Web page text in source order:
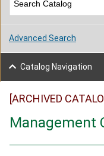
[ARCHIVED
Management
Advanced Search
Catalog Navigation